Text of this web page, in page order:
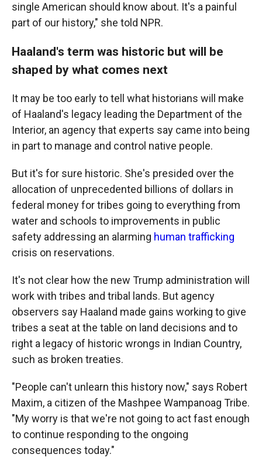
single American should know about. It's a painful
part of our history," she told NPR.
Haaland's term was historic but will be
shaped by what comes next
It may be too early to tell what historians will make
of Haaland's legacy leading the Department of the
Interior, an agency that experts say came into being
in part to manage and control native people.
But it's for sure historic. She's presided over the
allocation of unprecedented billions of dollars in
federal money for tribes going to everything from
water and schools to improvements in public
safety addressing an alarming human trafficking
crisis on reservations.
It's not clear how the new Trump administration will
work with tribes and tribal lands. But agency
observers say Haaland made gains working to give
tribes a seat at the table on land decisions and to
right a legacy of historic wrongs in Indian Country,
such as broken treaties.
"People can't unlearn this history now," says Robert
Maxim, a citizen of the Mashpee Wampanoag Tribe.
"My worry is that we're not going to act fast enough
to continue responding to the ongoing
consequences today."